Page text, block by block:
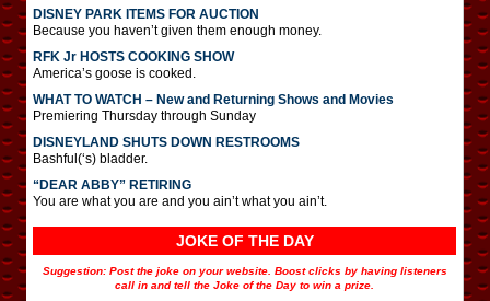
DISNEY PARK ITEMS FOR AUCTION
Because you haven’t given them enough money.
RFK Jr HOSTS COOKING SHOW
America’s goose is cooked.
WHAT TO WATCH – New and Returning Shows and Movies
Premiering Thursday through Sunday
DISNEYLAND SHUTS DOWN RESTROOMS
Bashful(‘s) bladder.
“DEAR ABBY” RETIRING
You are what you are and you ain’t what you ain’t.
JOKE OF THE DAY
Suggestion: Post the joke on your website. Boost clicks by having listeners
call in and tell the Joke of the Day to win a prize.